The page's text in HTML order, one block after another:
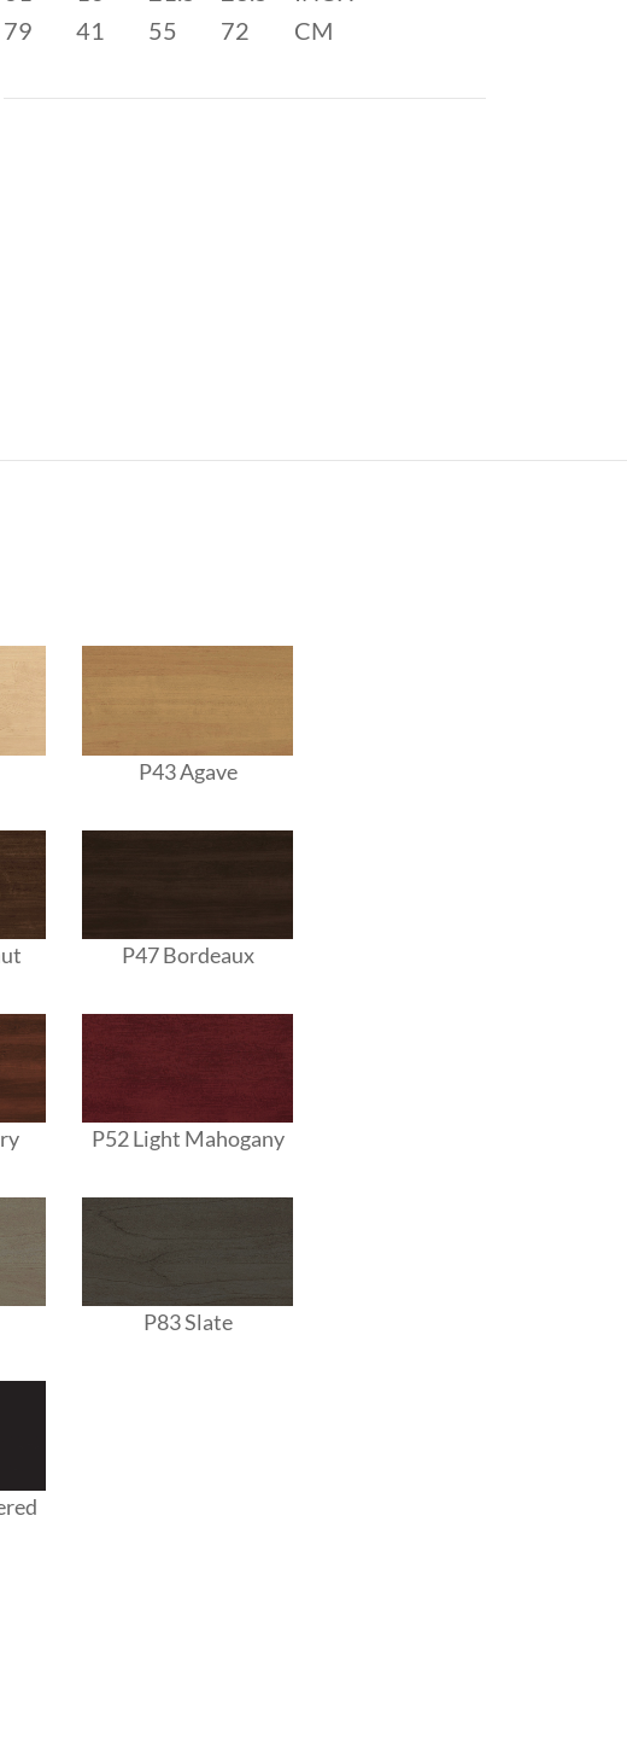
79
41 55 72 CM
P43 Agave
P47 Bordeaux
P52 Light Mahogany
P83 Slate